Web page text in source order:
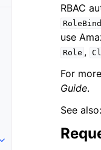
Toggle navigation of
RBAC
use
Role ,
For
Guide.
See also: